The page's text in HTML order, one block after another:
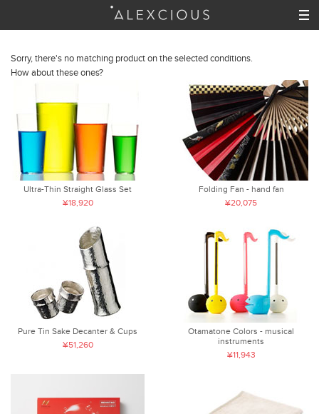
Sorry, there's no matching product on the selected conditions.
How about these ones?
Ultra-Thin Straight Glass Set
¥18,920
Folding Fan - hand fan
¥20,075
Pure Tin Sake Decanter & Cups
¥51,260
Otamatone Colors - musical
instruments
¥11,943